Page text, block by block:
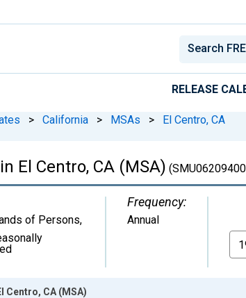
RELEASE
> California > MSAs > El Centro, CA
El Centro, CA (MSA)
of Persons,
Frequency:
Annual
Centro, CA (MSA)